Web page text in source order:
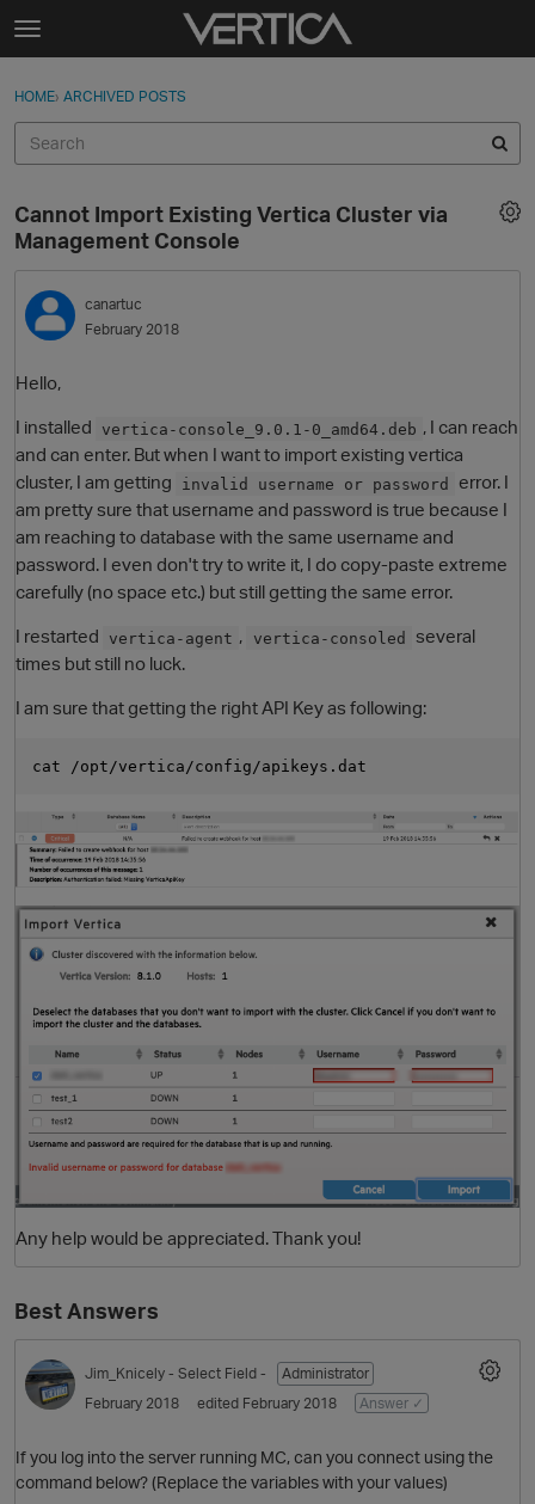
Skip to content
t
g
e
e
n
u
Categories
Discussions
Best Of...
Sign In · Register
HOME› ARCHIVED POSTS
Cannot Import Existing Vertica Cluster via
Management Console
canartuc
February 2018
Hello,
I installed
vertica-console_9.0.1-0_amd64.deb , I can reach
and can enter. But when I want to import existing vertica
cluster, I am getting
invalid username or password
error. I
am pretty sure that username and password is true because I
am reaching to database with the same username and
password. I even don't try to write it, I do copy-paste extreme
carefully (no space etc.) but still getting the same error.
I restarted
vertica-agent , vertica-consoled
several
times but still no luck.
I am sure that getting the right API Key as following:
Any help would be appreciated. Thank you!
Best Answers
Jim_Knicely - Select Field -
Administrator
February 2018
edited February 2018 Answer ✓
If you log into the server running MC, can you connect using the
command below? (Replace the variables with your values)